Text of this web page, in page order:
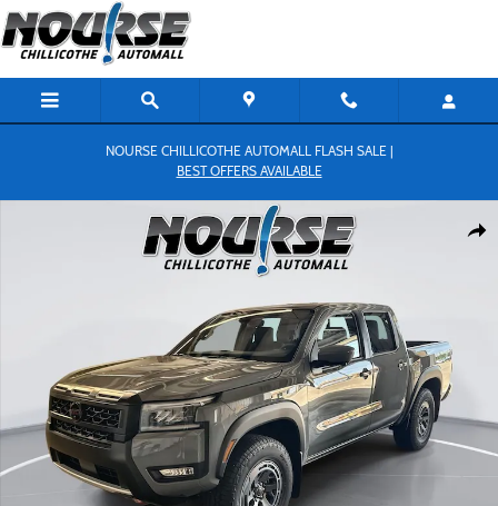
Skip to main content
NOURSE CHILLICOTHE AUTOMALL FLASH SALE |
BEST OFFERS AVAILABLE
New 2026 Nissan Frontier PRO-4X Truck Crew Cab Photo 1 of 27